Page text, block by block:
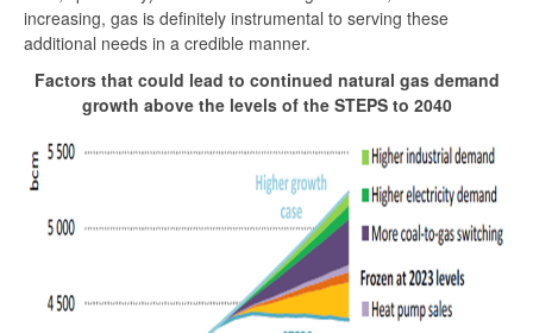
increasing, gas is definitely instrumental to serving these
additional needs in a credible manner.
Factors that could lead to continued natural gas demand
growth above the levels of the STEPS to 2040